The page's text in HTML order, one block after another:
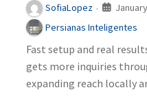
SofiaLopez ·
Persianas Inteligentes
Fast setup and real
gets more inquiries
expanding reach locally